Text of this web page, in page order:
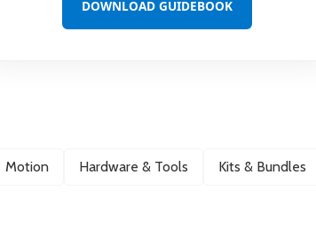
DOWNLOAD GUIDEBOOK
Motion Hardware & Tools Kits & Bundles